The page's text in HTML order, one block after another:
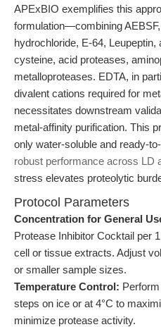
APExBIO exemplifies this
formulation—combining
hydrochloride, E-64,
cysteine, acid proteases,
metalloproteases. EDTA, in
divalent cations required for
necessitates downstream
metal-affinity purification. This
only water-soluble and ready-
robust performance across LD
stress elevates proteolytic
Protocol Parameters
Concentration for General
Protease Inhibitor Cocktail per
cell or tissue extracts. Adjust
or smaller sample sizes.
Temperature Control:
steps on ice or at 4°C to
minimize protease activity.